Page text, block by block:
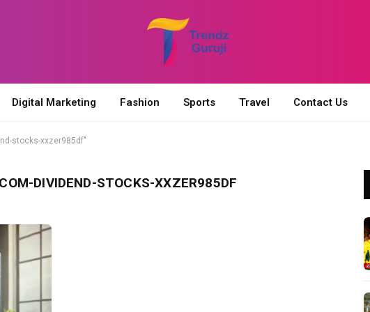
Digital Marketing Fashion Sports Travel Contact Us
stocks-xxzer985df"
DIVIDEND-STOCKS-XXZER985DF